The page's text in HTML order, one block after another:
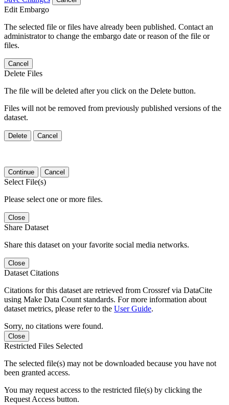
Edit Embargo
The selected file or files have already been published. Contact an
administrator to change the embargo date or reason of the file or
files.
Cancel
Delete Files
The file will be deleted after you click on the Delete button.
Files will not be removed from previously published versions of the
dataset.
Delete Cancel
Continue Cancel
Select File(s)
Please select one or more files.
Close
Share Dataset
Share this dataset on your favorite social media networks.
Close
Dataset Citations
Citations for this dataset are retrieved from Crossref via DataCite
using Make Data Count standards. For more information about
dataset metrics, please refer to the User Guide.
Sorry, no citations were found.
Close
Restricted Files Selected
The selected file(s) may not be downloaded because you have not
been granted access.
You may request access to the restricted file(s) by clicking the
Request Access button.